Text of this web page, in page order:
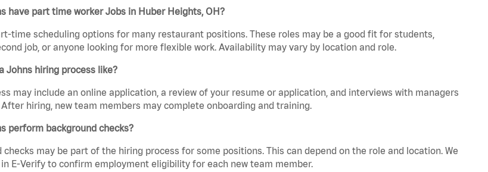
have part time worker Jobs in Huber Heights, OH?
time scheduling options for many restaurant positions. These roles may be a good fit for students,
job, or anyone looking for more flexible work. Availability may vary by location and role.
Johns hiring process like?
may include an online application, a review of your resume or application, and interviews with managers
hiring, new team members may complete onboarding and training.
perform background checks?
checks may be part of the hiring process for some positions. This can depend on the role and location. We
E-Verify to confirm employment eligibility for each new team member.